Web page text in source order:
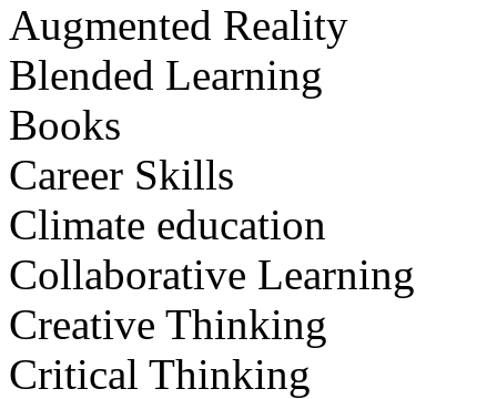
Augmented Reality
Blended Learning
Books
Career Skills
Climate education
Collaborative Learning
Creative Thinking
Critical Thinking